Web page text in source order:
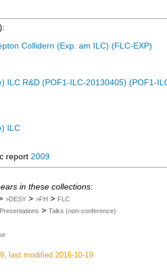
Collidern (Exp. am ILC) (FLC-EXP)
ILC R&D (POF1-ILC-20130405) (POF1-
ILC
report 2009
in these collections:
>DESY > >FH > FLC
Presentations > Talks (non-conference)
last modified 2016-10-19